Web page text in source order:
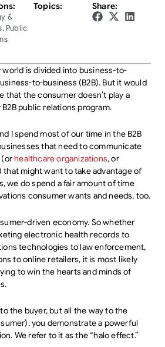
&
, Public
Topics: Share:
world is divided into business-to-
to-business (B2B). But it would
that the consumer doesn’t play a
public relations program.
I spend most of our time in the B2B
that need to communicate
(orhealthcare organizations, or
that might want to take advantage of
we do spend a fair amount of time
consumer wants and needs, too.
driven economy. So whether
electronic health records to
technologies to law enforcement,
to online retailers, it is most likely
to win the hearts and minds of
the buyer, but all the way to the
you demonstrate a powerful
We refer to it as the “halo effect.”